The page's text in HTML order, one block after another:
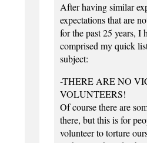
After having similar
expectations that are
for the past 25 years, I
comprised my quick
subject:
-THERE ARE NO
VOLUNTEERS!
Of course there are
there, but this is for
volunteer to torture